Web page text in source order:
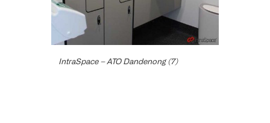
IntraSpace – ATO Dandenong (7)